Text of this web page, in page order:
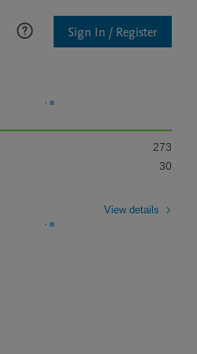
Sign In / Register
273
30
View details